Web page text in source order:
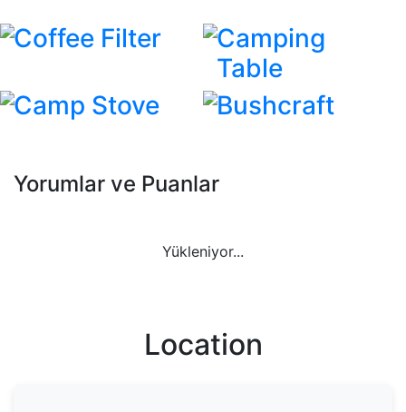
Coffee Filter
Camping
Table
Camp Stove
Bushcraft
Yorumlar ve Puanlar
Yükleniyor...
Location